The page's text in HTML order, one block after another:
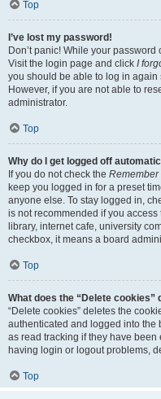
Top
I’ve lost my password!
Don’t panic! While your
Visit the login page and click I
you should be able to log in again
However, if you are not able to
administrator.
Top
Why do I get logged off
If you do not check the Remember
keep you logged in for a preset
anyone else. To stay logged in,
is not recommended if you
library, internet cafe, university
checkbox, it means a board
Top
What does the “Delete cookies”
“Delete cookies” deletes the
authenticated and logged into the
as read tracking if they have
having login or logout problems,
Top